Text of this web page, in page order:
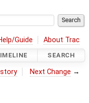
Guide About Trac
SEARCH
Next Change →